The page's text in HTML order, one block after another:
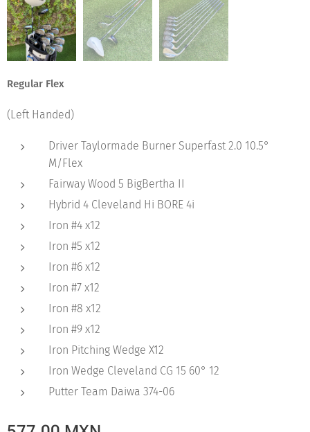
Regular Flex
(Left Handed)
Driver Taylormade Burner Superfast 2.0 10.5°
M/Flex
Fairway Wood 5 BigBertha II
Hybrid 4 Cleveland Hi BORE 4i
Iron #4 x12
Iron #5 x12
Iron #6 x12
Iron #7 x12
Iron #8 x12
Iron #9 x12
Iron Pitching Wedge X12
Iron Wedge Cleveland CG 15 60° 12
Putter Team Daiwa 374-06